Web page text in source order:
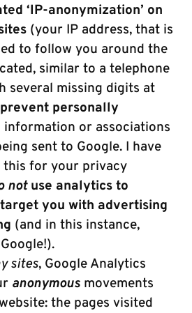
‘IP-anonymization’ on
(your IP address, that is
to follow you around the
similar to a telephone
several missing digits at
prevent personally
information or associations
sent to Google. I have
this for your privacy
not use analytics to
you with advertising
(and in this instance,
sites, Google Analytics
anonymous movements
the pages visited